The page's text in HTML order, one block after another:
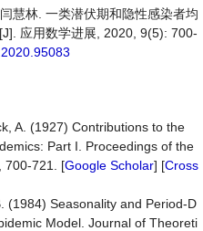
慧林. 一类潜伏期和隐性感染者均
应用数学进展, 2020, 9(5): 700-
A. (1927) Contributions to the
Part I. Proceedings of the
700-721. [Google Scholar] [Cross
(1984) Seasonality and Period-D
Model. Journal of Theoreti